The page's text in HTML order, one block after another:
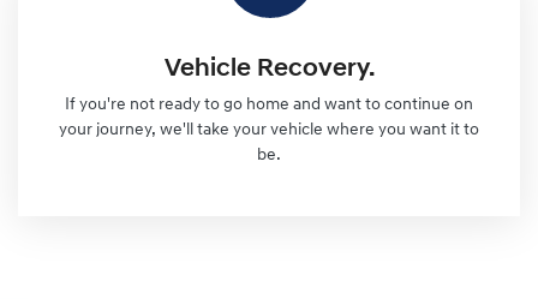
Vehicle Recovery.
If you're not ready to go home and want to continue on
your journey, we'll take your vehicle where you want it to
be.